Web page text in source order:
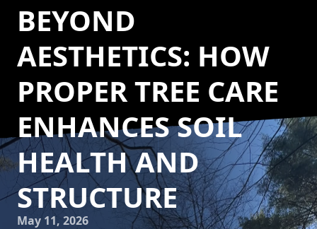
BEYOND
AESTHETICS: HOW
PROPER TREE CARE
ENHANCES SOIL
HEALTH AND
STRUCTURE
May 11, 2026